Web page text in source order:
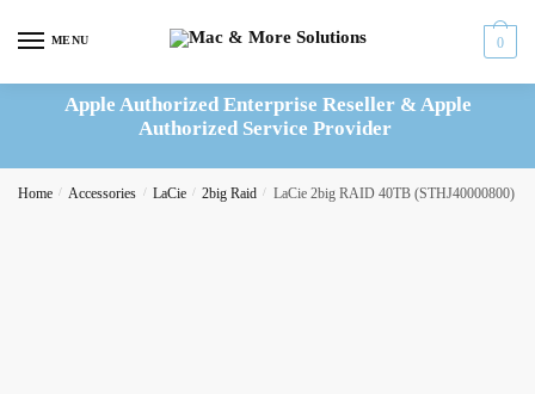
MENU 0
Apple Authorized Enterprise Reseller & Apple
Authorized Service Provider
Home / Accessories / LaCie / 2big Raid / LaCie 2big RAID 40TB (STHJ40000800)